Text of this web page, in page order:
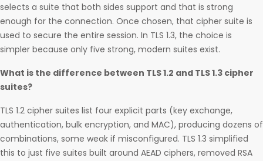
selects a suite that both sides support and that is strong
enough for the connection. Once chosen, that cipher suite is
used to secure the entire session. In TLS 1.3, the choice is
simpler because only five strong, modern suites exist.
What is the difference between TLS 1.2 and TLS 1.3 cipher
suites?
TLS 1.2 cipher suites list four explicit parts (key exchange,
authentication, bulk encryption, and MAC), producing dozens of
combinations, some weak if misconfigured. TLS 1.3 simplified
this to just five suites built around AEAD ciphers, removed RSA